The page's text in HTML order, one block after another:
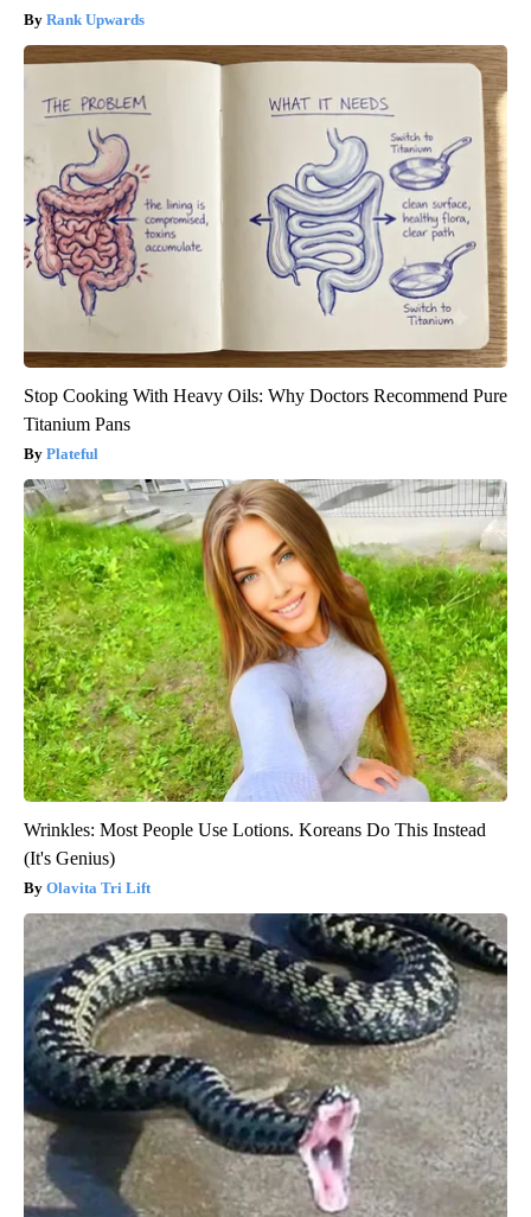
Rank Upwards
Stop Cooking With Heavy Oils: Why Doctors Recommend Pure
Titanium Pans
Plateful
Wrinkles: Most People Use Lotions. Koreans Do This Instead
(It's Genius)
Olavita Tri Lift